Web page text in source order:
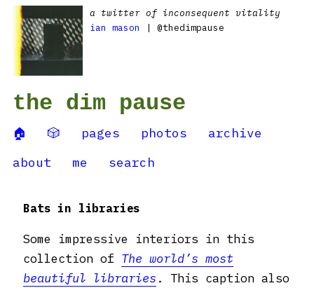
a twitter of inconsequent vitality
ian mason
| @thedimpause
the dim pause
🏠 🎲 pages photos
archive
about
me search
Bats in libraries
Some impressive interiors in this
collection of The world’s most
beautiful libraries . This caption also